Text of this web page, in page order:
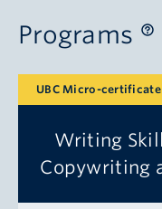
Programs
Writing
Copywriting
UBC Micro-certificate